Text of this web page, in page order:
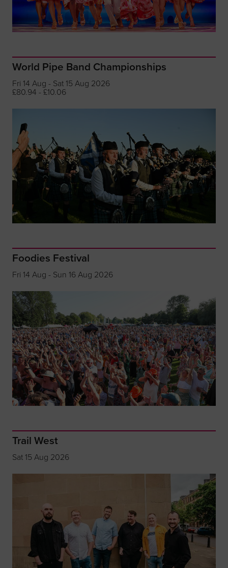
World Pipe Band Championships
Fri 14 Aug - Sat 15 Aug 2026
£80.94 - £10.06
Foodies Festival
Fri 14 Aug - Sun 16 Aug 2026
Trail West
Sat 15 Aug 2026